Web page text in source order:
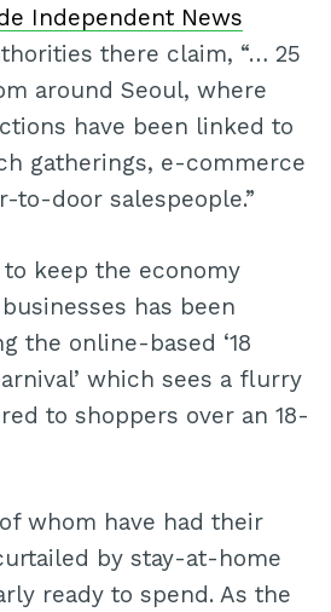
Independent News
there claim, “… 25
around Seoul, where
have been linked to
gatherings, e-commerce
to-door salespeople.”
keep the economy
has been
the online-based ‘18
which sees a flurry
to shoppers over an 18-
whom have had their
by stay-at-home
ready to spend. As the